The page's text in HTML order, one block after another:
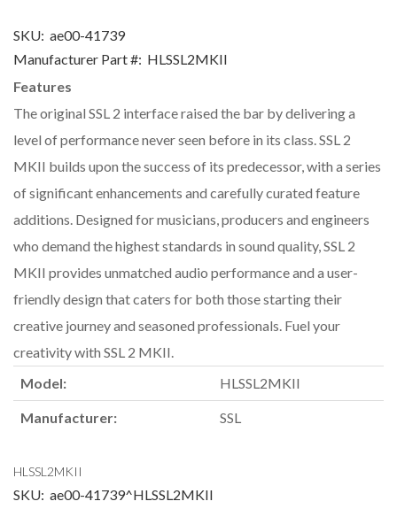
SKU: ae00-41739
Manufacturer Part #: HLSSL2MKII
Features
The original SSL 2 interface raised the bar by delivering a
level of performance never seen before in its class. SSL 2
MKII builds upon the success of its predecessor, with a series
of significant enhancements and carefully curated feature
additions. Designed for musicians, producers and engineers
who demand the highest standards in sound quality, SSL 2
MKII provides unmatched audio performance and a user-
friendly design that caters for both those starting their
creative journey and seasoned professionals. Fuel your
creativity with SSL 2 MKII.
Model:
HLSSL2MKII
Manufacturer: SSL
HLSSL2MKII
SKU: ae00-41739^HLSSL2MKII